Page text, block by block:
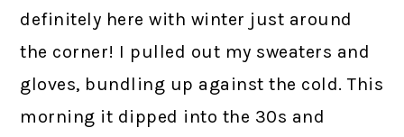
definitely here with winter just around
the corner! I pulled out my sweaters and
gloves, bundling up against the cold. This
morning it dipped into the 30s and